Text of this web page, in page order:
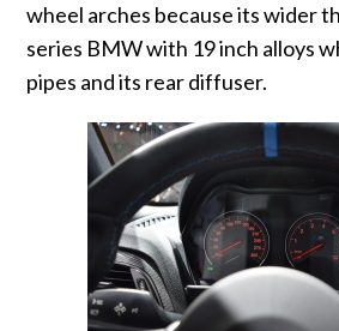
wheel arches because its wider
series BMW with 19 inch alloys
pipes and its rear diffuser.